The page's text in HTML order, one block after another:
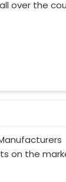
over the
on the